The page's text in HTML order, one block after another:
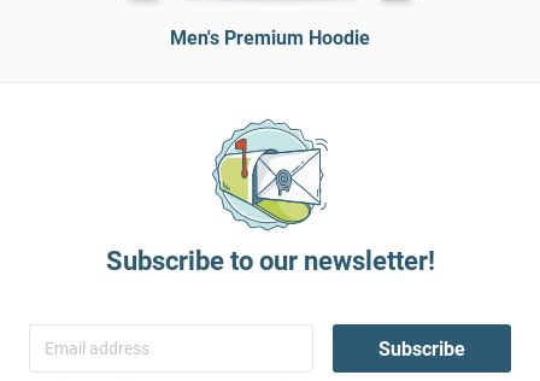
Men's Premium Hoodie
Subscribe to our newsletter!
Subscribe